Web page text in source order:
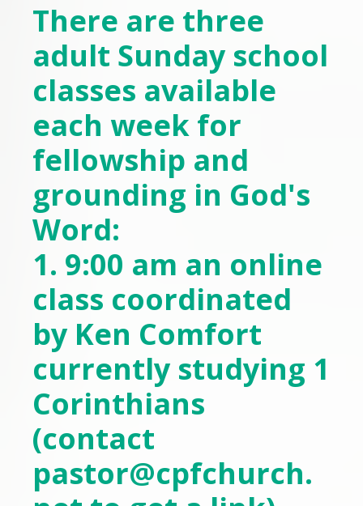
There are three
adult Sunday school
classes available
each week for
fellowship and
grounding in God's
Word:
1. 9:00 am an online
class coordinated
by Ken Comfort
currently studying 1
Corinthians
(contact
pastor@cpfchurch.